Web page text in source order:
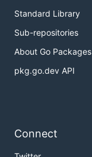
Standard Library
Sub-repositories
About Go Packages
pkg.go.dev API
Connect